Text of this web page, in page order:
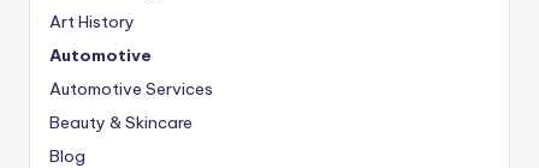
Art History
Automotive
Automotive Services
Beauty & Skincare
Blog